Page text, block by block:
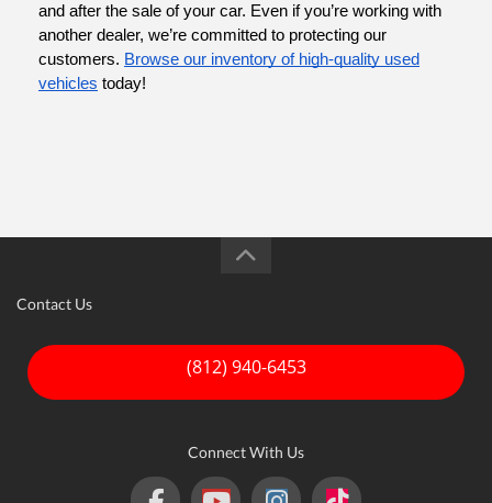
and after the sale of your car. Even if you’re working with
another dealer, we’re committed to protecting our
customers. Browse our inventory of high-quality used
vehicles today!
Contact Us
(812) 940-6453
Connect With Us